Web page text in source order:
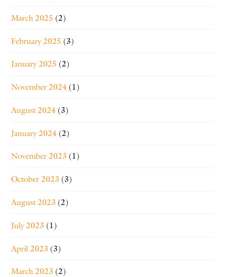
March 2025 (2)
February 2025 (3)
January 2025 (2)
November 2024 (1)
August 2024 (3)
January 2024 (2)
November 2023 (1)
October 2023 (3)
August 2023 (2)
July 2023 (1)
April 2023 (3)
March 2023 (2)